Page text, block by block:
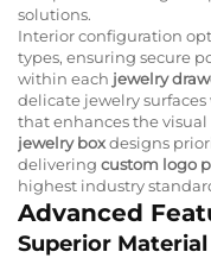
solutions.
Interior configuration
types, ensuring secure
within each jewelry
delicate jewelry
that enhances the
jewelry boxdesigns
delivering custom logo
highest industry
Advanced
Superior